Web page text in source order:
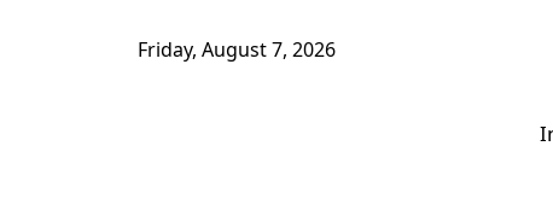
Friday, August 7, 2026